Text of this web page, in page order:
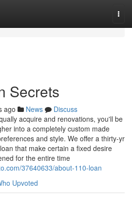
Secrets
ago News
Discuss
acquire and renovations, you'll be
into a completely custom made
and style. We offer a thirty-yr
that make certain a fixed desire
for the entire time
37640633/about-110-loan
Upvoted